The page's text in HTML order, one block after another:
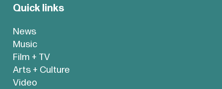
Quick links
News
Music
Film + TV
Arts + Culture
Video